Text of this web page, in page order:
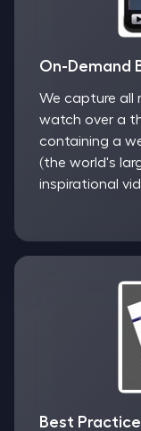
On-Demand
We capture all
watch over a
containing a
(the world's
inspirational
Best